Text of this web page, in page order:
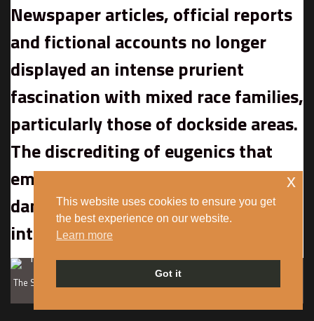
Newspaper articles, official reports
and fictional accounts no longer
displayed an intense prurient
fascination with mixed race families,
particularly those of dockside areas.
The discrediting of eugenics that
emerged during the war also
dampened enthusiasm for research
into ‘race mixing’.
The Satar family, Butetown in Cardiff, 1943. Courtesy of the Imperial War
This website uses cookies to ensure you get
the best experience on our website.
Learn more
Got it
x